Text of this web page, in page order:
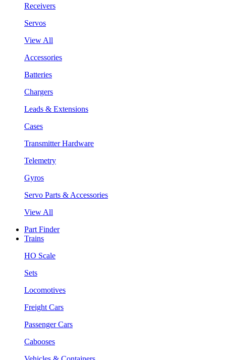
Receivers
Servos
View All
Accessories
Batteries
Chargers
Leads & Extensions
Cases
Transmitter Hardware
Telemetry
Gyros
Servo Parts & Accessories
View All
Part Finder
Trains
HO Scale
Sets
Locomotives
Freight Cars
Passenger Cars
Cabooses